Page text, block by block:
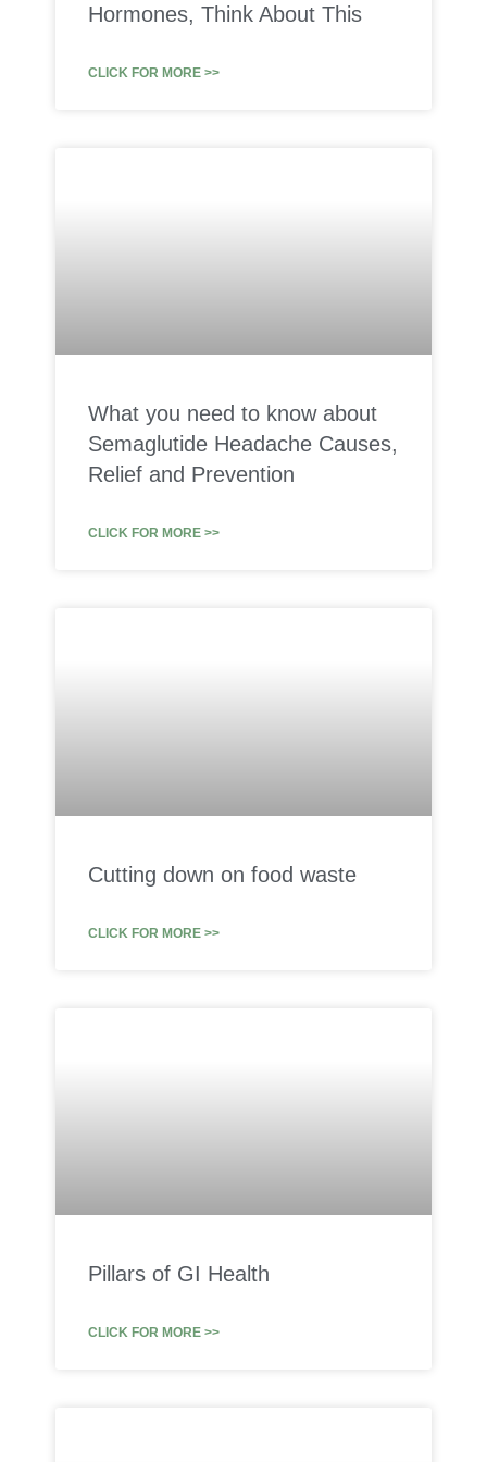
Hormones, Think About This
CLICK FOR MORE >>
What you need to know about
Semaglutide Headache Causes,
Relief and Prevention
CLICK FOR MORE >>
Cutting down on food waste
CLICK FOR MORE >>
Pillars of GI Health
CLICK FOR MORE >>